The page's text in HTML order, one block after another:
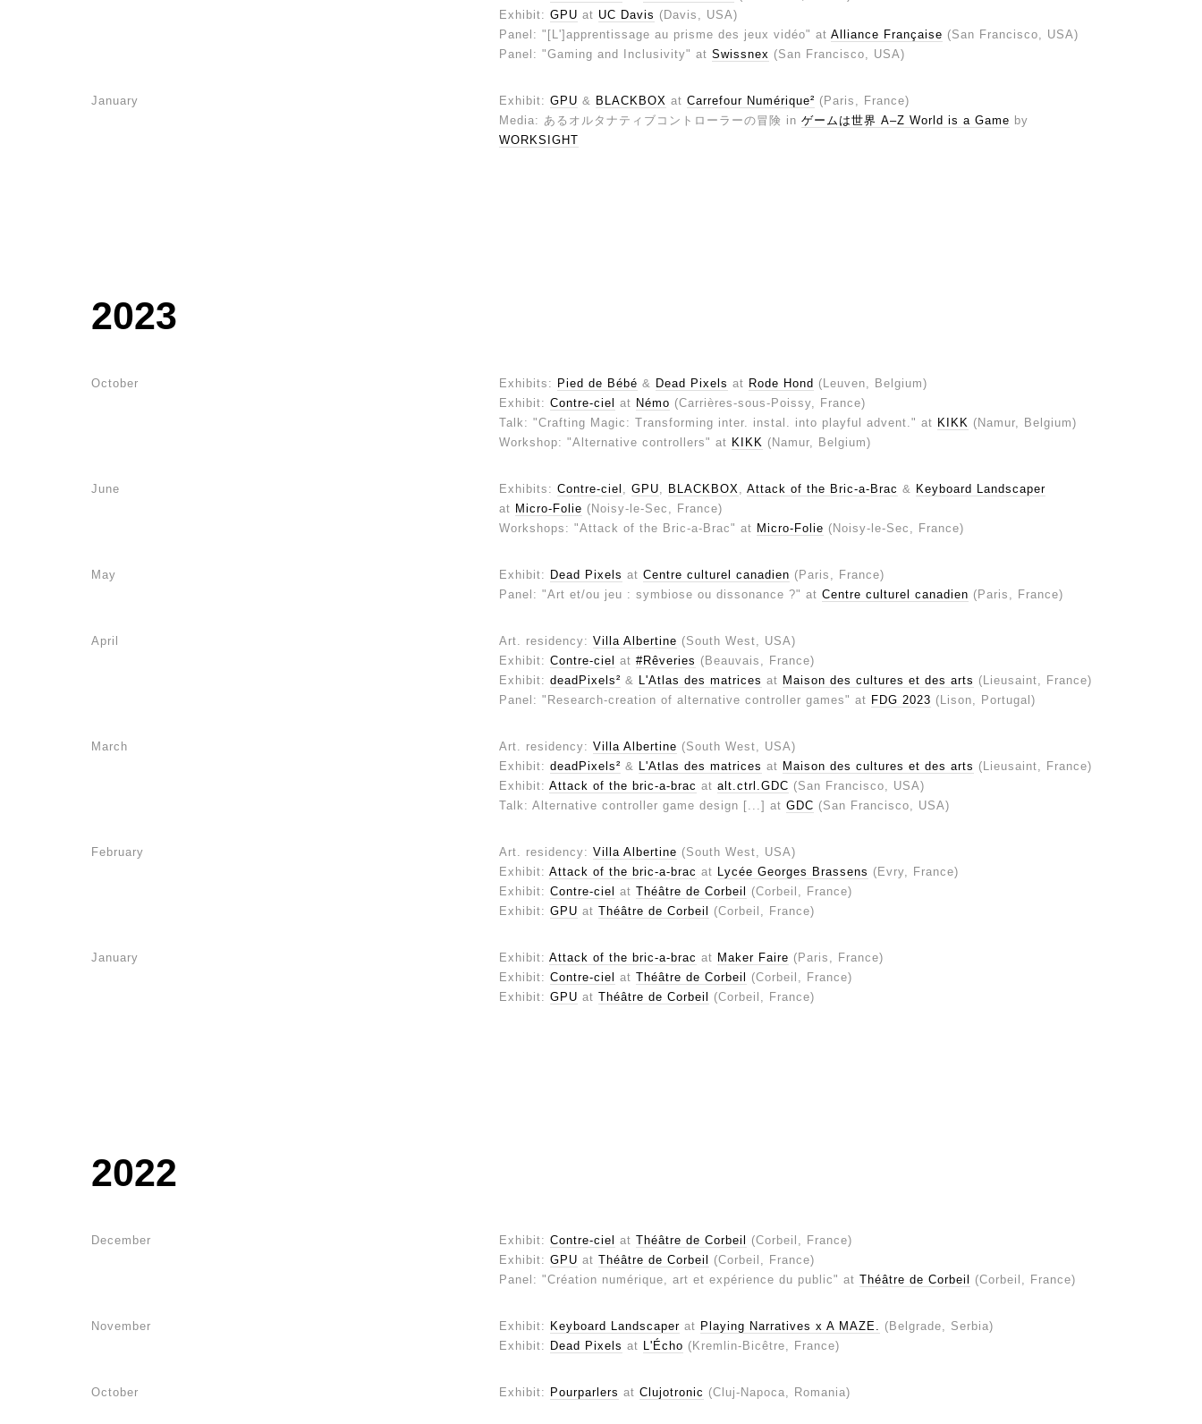
Exhibit: GPU at UC Davis (Davis, USA)
Panel: "[L']apprentissage au prisme des jeux vidéo" at Alliance Française (San Francisco, USA)
Panel: "Gaming and Inclusivity" at Swissnex (San Francisco, USA)
January Exhibit: GPU & BLACKBOX at Carrefour Numérique² (Paris, France)
Media: あるオルタナティブコントローラーの冒険 in ゲームは世界 A–Z World is a Game by
WORKSIGHT
2023
October Exhibits: Pied de Bébé & Dead Pixels at Rode Hond (Leuven, Belgium)
Exhibit: Contre-ciel at Némo (Carrières-sous-Poissy, France)
Talk: "Crafting Magic: Transforming inter. instal. into playful advent." at KIKK (Namur, Belgium)
Workshop: "Alternative controllers" at KIKK (Namur, Belgium)
June Exhibits: Contre-ciel , GPU, BLACKBOX, Attack of the Bric-a-Brac & Keyboard Landscaper
at Micro-Folie (Noisy-le-Sec, France)
Workshops: "Attack of the Bric-a-Brac" at Micro-Folie (Noisy-le-Sec, France)
May Exhibit: Dead Pixels at Centre culturel canadien (Paris, France)
Panel: "Art et/ou jeu : symbiose ou dissonance ?" at Centre culturel canadien (Paris, France)
April Art. residency: Villa Albertine (South West, USA)
Exhibit: Contre-ciel at #Rêveries (Beauvais, France)
Exhibit: deadPixels² & L'Atlas des matrices at Maison des cultures et des arts (Lieusaint, France)
Panel: "Research-creation of alternative controller games" at FDG 2023 (Lison, Portugal)
March Art. residency: Villa Albertine (South West, USA)
Exhibit: deadPixels² & L'Atlas des matrices at Maison des cultures et des arts (Lieusaint, France)
Exhibit: Attack of the bric-a-brac at alt.ctrl.GDC (San Francisco, USA)
Talk: Alternative controller game design [...] at GDC (San Francisco, USA)
February Art. residency: Villa Albertine (South West, USA)
Exhibit: Attack of the bric-a-brac at Lycée Georges Brassens (Evry, France)
Exhibit: Contre-ciel at Théâtre de Corbeil
(Corbeil, France)
Exhibit: GPU at Théâtre de Corbeil (Corbeil, France)
January Exhibit: Attack of the bric-a-brac at Maker Faire (Paris, France)
Exhibit: Contre-ciel at Théâtre de Corbeil
(Corbeil, France)
Exhibit: GPU at Théâtre de Corbeil (Corbeil, France)
2022
December Exhibit: Contre-ciel at Théâtre de Corbeil
(Corbeil, France)
Exhibit: GPU at Théâtre de Corbeil
(Corbeil, France)
Panel: "Création numérique, art et expérience du public" at Théâtre de Corbeil (Corbeil, France)
November Exhibit: Keyboard Landscaper at Playing Narratives x A MAZE. (Belgrade, Serbia)
Exhibit: Dead Pixels at L'Écho (Kremlin-Bicêtre, France)
October Exhibit: Pourparlers at Clujotronic (Cluj-Napoca, Romania)